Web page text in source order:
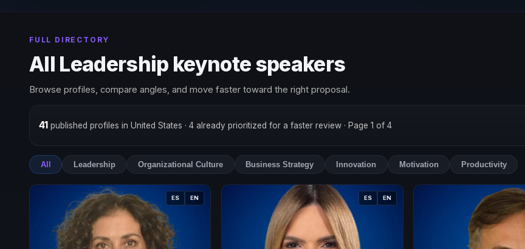
FULL DIRECTORY
All Leadership keynote speakers
Browse profiles, compare angles, and move faster toward the right proposal.
41 published profiles in United States · 4 already prioritized for a faster review · Page 1 of 4
All Leadership Organizational Culture Business Strategy Innovation Motivation Productivity
ES EN ES EN